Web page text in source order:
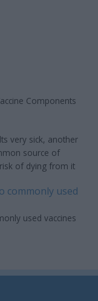
Components
very sick, another
source of
of dying from it
commonly used
used vaccines